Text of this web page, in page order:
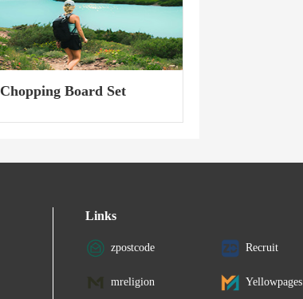
Chopping Board Set
Links
zpostcode Recruit
mreligion Yellowpages